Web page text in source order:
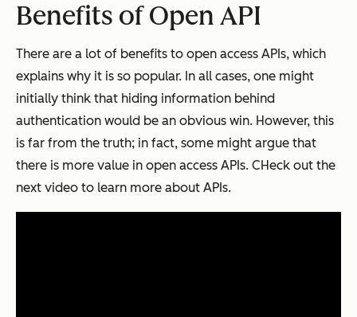
Benefits of Open API
There are a lot of benefits to open access APIs, which
explains why it is so popular. In all cases, one might
initially think that hiding information behind
authentication would be an obvious win. However, this
is far from the truth; in fact, some might argue that
there is more value in open access APIs. CHeck out the
next video to learn more about APIs.